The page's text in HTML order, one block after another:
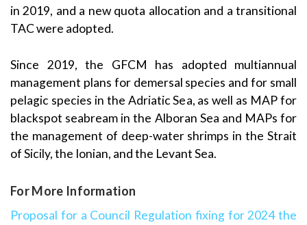
in 2019, and a new quota allocation and a transitional
TAC were adopted.
Since 2019, the GFCM has adopted multiannual
management plans for demersal species and for small
pelagic species in the Adriatic Sea, as well as MAP for
blackspot seabream in the Alboran Sea and MAPs for
the management of deep-water shrimps in the Strait
of Sicily, the Ionian, and the Levant Sea.
For More Information
Proposal for a Council Regulation fixing for 2024 the